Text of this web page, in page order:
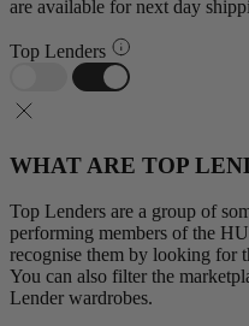
are available for next day
Top Lenders
WHAT ARE TOP
Top Lenders are a group of
performing members of the
recognise them by looking for
You can also filter the
Lender wardrobes.